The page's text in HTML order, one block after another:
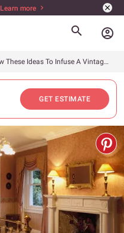
Learn more
account_circle
Borrow These Ideas To Infuse A Vintage Look!
GET ESTIMATE